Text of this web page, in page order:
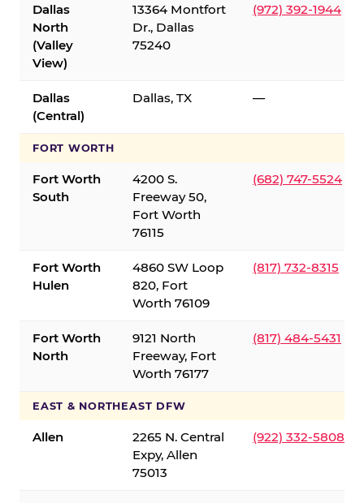
Dallas
North
(Valley
View)
13364 Montfort
Dr., Dallas
75240
(972) 392-1944
Dallas
(Central)
Dallas, TX —
FORT WORTH
Fort Worth
South
4200 S.
Freeway 50,
Fort Worth
76115
(682) 747-5524
Fort Worth
Hulen
4860 SW Loop
820, Fort
Worth 76109
(817) 732-8315
Fort Worth
North
9121 North
Freeway, Fort
Worth 76177
(817) 484-5431
EAST & NORTHEAST DFW
Allen
2265 N. Central
Expy, Allen
75013
(922) 332-5808